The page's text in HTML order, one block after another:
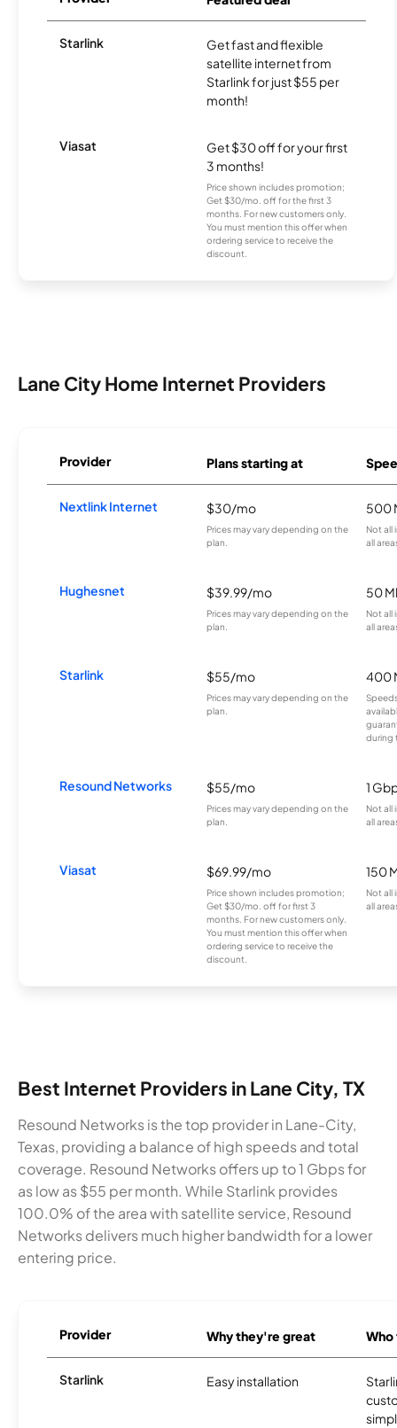
Starlink
Get fast and flexible
satellite internet from
Starlink for just $55 per
month!
Viasat
Get $30 off for your first
3 months!
Price shown includes promotion;
Get $30/mo. off for the first 3
months. For new customers only.
You must mention this offer when
ordering service to receive the
discount.
Lane City Home Internet Providers
Provider Plans starting at
Nextlink Internet $30/mo
Prices may vary depending on the
plan.
500
Not all
all
Hughesnet $39.99/mo
Prices may vary depending on the
plan.
50
Not all
all
Starlink $55/mo
Prices may vary depending on the
plan.
400
during
Resound Networks $55/mo
Prices may vary depending on the
plan.
1
Not all
all
Viasat $69.99/mo
Price shown includes promotion;
Get $30/mo. off for first 3
months. For new customers only.
You must mention this offer when
ordering service to receive the
discount.
150
Not all
all
Best Internet Providers in Lane City, TX
Resound Networks is the top provider in Lane-City,
Texas, providing a balance of high speeds and total
coverage. Resound Networks offers up to 1 Gbps for
as low as $55 per month. While Starlink provides
100.0% of the area with satellite service, Resound
Networks delivers much higher bandwidth for a lower
entering price.
Provider Why they're great
Starlink Easy installation